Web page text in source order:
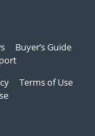
Buyer’s Guide
Terms of Use